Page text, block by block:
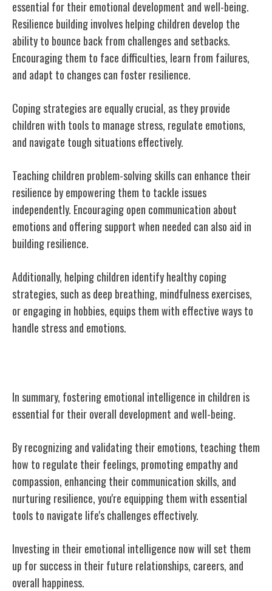
essential for their emotional development and well-being.
Resilience building involves helping children develop the
ability to bounce back from challenges and setbacks.
Encouraging them to face difficulties, learn from failures,
and adapt to changes can foster resilience.
Coping strategies are equally crucial, as they provide
children with tools to manage stress, regulate emotions,
and navigate tough situations effectively.
Teaching children problem-solving skills can enhance their
resilience by empowering them to tackle issues
independently. Encouraging open communication about
emotions and offering support when needed can also aid in
building resilience.
Additionally, helping children identify healthy coping
strategies, such as deep breathing, mindfulness exercises,
or engaging in hobbies, equips them with effective ways to
handle stress and emotions.
In summary, fostering emotional intelligence in children is
essential for their overall development and well-being.
By recognizing and validating their emotions, teaching them
how to regulate their feelings, promoting empathy and
compassion, enhancing their communication skills, and
nurturing resilience, you're equipping them with essential
tools to navigate life's challenges effectively.
Investing in their emotional intelligence now will set them
up for success in their future relationships, careers, and
overall happiness.